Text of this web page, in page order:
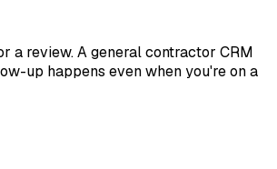
a review. A general contractor CRM
up happens even when you're on a